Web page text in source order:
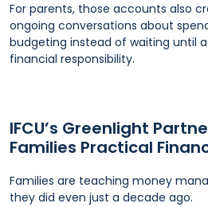
For parents, those accounts also
ongoing conversations about
budgeting instead of waiting until
financial responsibility.
IFCU’s Greenlight
Families Practical
Families are teaching money
they did even just a decade ago.